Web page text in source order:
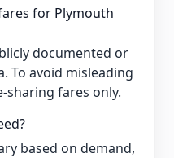
for Plymouth
documented or
To avoid misleading
sharing fares only.
based on demand,